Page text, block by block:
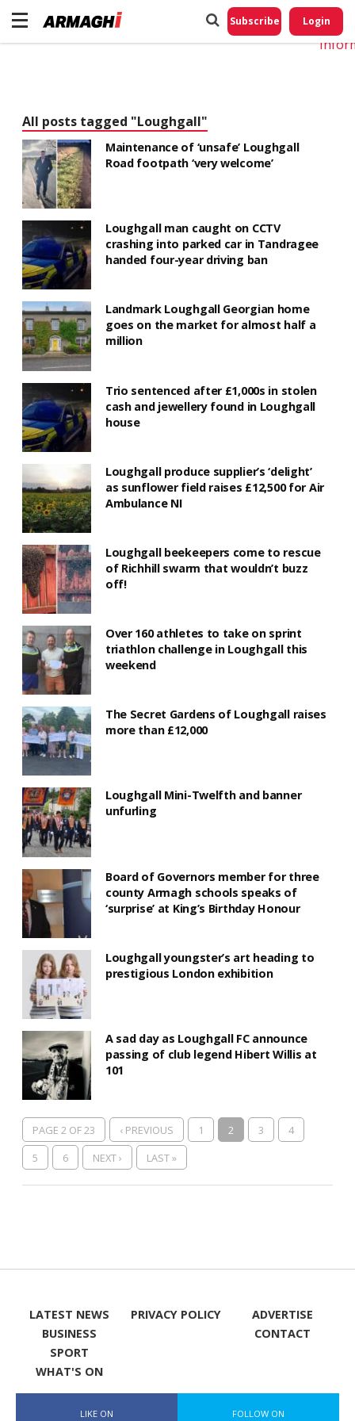
Subscribe Login
All posts tagged "Loughgall"
Maintenance of ‘unsafe’ Loughgall
Road footpath ‘very welcome’
Loughgall man caught on CCTV
crashing into parked car in Tandragee
handed four-year driving ban
Landmark Loughgall Georgian home
goes on the market for almost half a
million
Trio sentenced after £1,000s in stolen
cash and jewellery found in Loughgall
house
Loughgall produce supplier’s ‘delight’
as sunflower field raises £12,500 for Air
Ambulance NI
Loughgall beekeepers come to rescue
of Richhill swarm that wouldn’t buzz
off!
Over 160 athletes to take on sprint
triathlon challenge in Loughgall this
weekend
The Secret Gardens of Loughgall raises
more than £12,000
Loughgall Mini-Twelfth and banner
unfurling
Board of Governors member for three
county Armagh schools speaks of
‘surprise’ at King’s Birthday Honour
Loughgall youngster’s art heading to
prestigious London exhibition
A sad day as Loughgall FC announce
passing of club legend Hibert Willis at
101
PAGE 2 OF 23 ‹ PREVIOUS 1 2 3
4
5
6 NEXT › LAST »
LATEST NEWS
BUSINESS
SPORT
WHAT'S ON
PRIVACY POLICY
ADVERTISE
CONTACT
LIKE ON FOLLOW ON
Do
My